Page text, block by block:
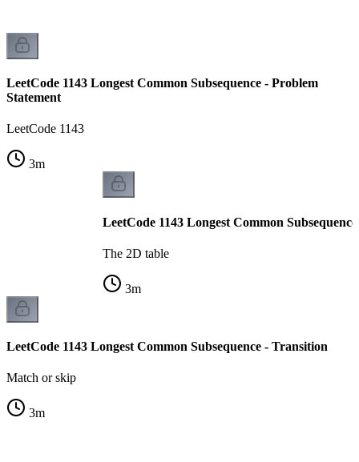
LeetCode 1143 Longest Common Subsequence - Problem
Statement
LeetCode 1143
3m
LeetCode 1143 Longest Common
The 2D table
3m
LeetCode 1143 Longest Common Subsequence - Transition
Match or skip
3m